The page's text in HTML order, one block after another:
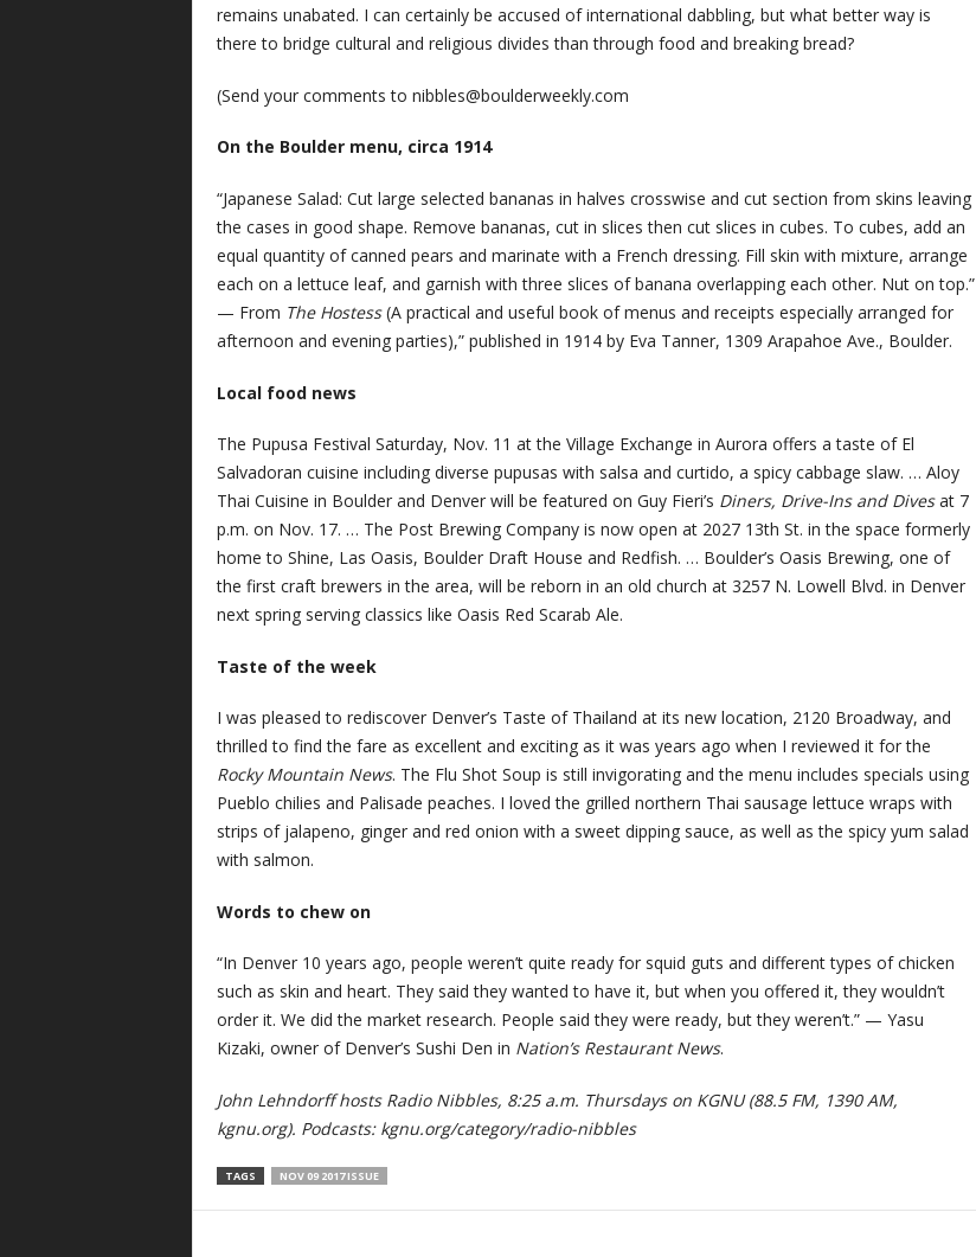
remains unabated. I can certainly be accused of international dabbling, but what better way is
there to bridge cultural and religious divides than through food and breaking bread?
(Send your comments to nibbles@boulderweekly.com
On the Boulder menu, circa 1914
“Japanese Salad: Cut large selected bananas in halves crosswise and cut section from skins leaving
the cases in good shape. Remove bananas, cut in slices then cut slices in cubes. To cubes, add an
equal quantity of canned pears and marinate with a French dressing. Fill skin with mixture, arrange
each on a lettuce leaf, and garnish with three slices of banana overlapping each other. Nut on top.”
— From The Hostess(A practical and useful book of menus and receipts especially arranged for
afternoon and evening parties),” published in 1914 by Eva Tanner, 1309 Arapahoe Ave., Boulder.
Local food news
The Pupusa Festival Saturday, Nov. 11 at the Village Exchange in Aurora offers a taste of El
Salvadoran cuisine including diverse pupusas with salsa and curtido, a spicy cabbage slaw. … Aloy
Thai Cuisine in Boulder and Denver will be featured on Guy Fieri’s Diners, Drive-Ins and Divesat 7
p.m. on Nov. 17. … The Post Brewing Company is now open at 2027 13th St. in the space formerly
home to Shine, Las Oasis, Boulder Draft House and Redfish. … Boulder’s Oasis Brewing, one of
the first craft brewers in the area, will be reborn in an old church at 3257 N. Lowell Blvd. in Denver
next spring serving classics like Oasis Red Scarab Ale.
Taste of the week
I was pleased to rediscover Denver’s Taste of Thailand at its new location, 2120 Broadway, and
thrilled to find the fare as excellent and exciting as it was years ago when I reviewed it for the
Rocky Mountain News. The Flu Shot Soup is still invigorating and the menu includes specials using
Pueblo chilies and Palisade peaches. I loved the grilled northern Thai sausage lettuce wraps with
strips of jalapeno, ginger and red onion with a sweet dipping sauce, as well as the spicy yum salad
with salmon.
Words to chew on
“In Denver 10 years ago, people weren’t quite ready for squid guts and different types of chicken
such as skin and heart. They said they wanted to have it, but when you offered it, they wouldn’t
order it. We did the market research. People said they were ready, but they weren’t.” — Yasu
Kizaki, owner of Denver’s Sushi Den in Nation’s Restaurant News.
John Lehndorff hosts Radio Nibbles, 8:25 a.m. Thursdays on KGNU (88.5 FM, 1390 AM,
kgnu.org). Podcasts: kgnu.org/category/radio-nibbles
TAGS NOV 09 2017 ISSUE